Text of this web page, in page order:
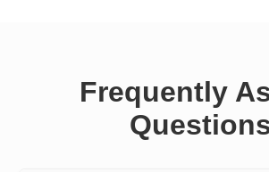
Frequently